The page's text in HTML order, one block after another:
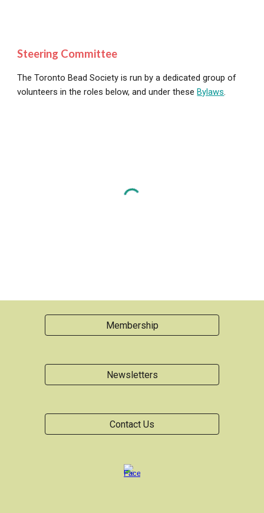
Steering Committee
The Toronto Bead Society is run by a dedicated group of
volunteers in the roles below, and under theseBylaws.
Membership
Newsletters
Contact Us